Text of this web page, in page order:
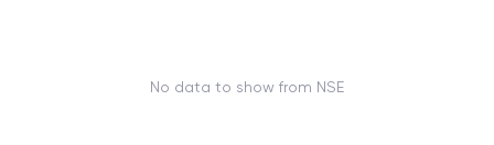
No data to show from NSE